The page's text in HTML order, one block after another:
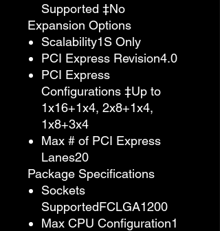
Supported ‡No
Expansion Options
Scalability1S Only
PCI Express Revision4.0
PCI Express
Configurations ‡Up to
1x16+1x4, 2x8+1x4,
1x8+3x4
Max # of PCI Express
Lanes20
Package Specifications
Sockets
SupportedFCLGA1200
Max CPU Configuration1